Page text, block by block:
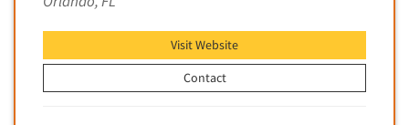
Financial Technology (FinTech)
Financial/Investment/Banks
Foods/Nutrition
Forest Industries
Concept OptimizationVisit Website
Contact